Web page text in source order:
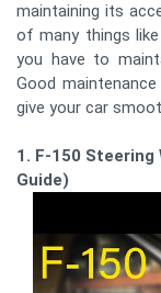
maintaining its
of many things
you have to
Good
give your car
1. F-150 Steering
Guide)